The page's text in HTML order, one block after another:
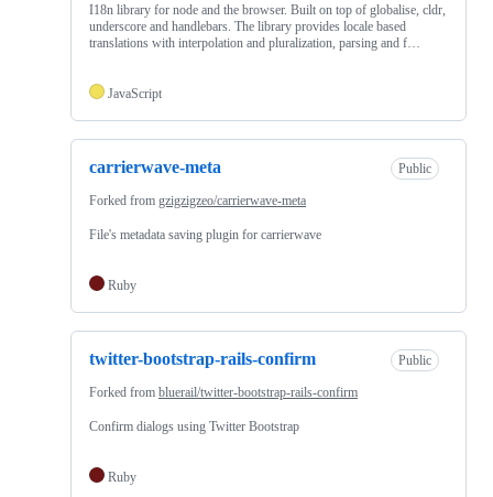
I18n library for node and the browser. Built on top of globalise, cldr,
underscore and handlebars. The library provides locale based
translations with interpolation and pluralization, parsing and f…
JavaScript
carrierwave-meta Public
Forked from gzigzigzeo/carrierwave-meta
File's metadata saving plugin for carrierwave
Ruby
twitter-bootstrap-rails-confirm Public
Forked from bluerail/twitter-bootstrap-rails-confirm
Confirm dialogs using Twitter Bootstrap
Ruby